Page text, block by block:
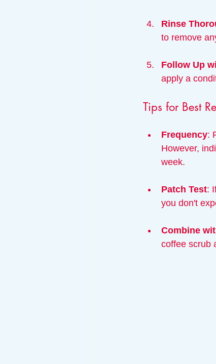
Rinse
to remove
Follow Up
apply a
Tips for Best
Frequency:
However,
week.
Patch Test:
you don't
Combine
coffee scrub